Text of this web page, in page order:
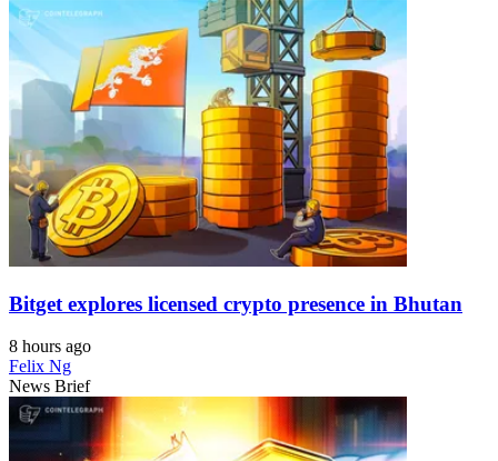
Bitget explores licensed crypto presence in Bhutan
8 hours ago
Felix Ng
News Brief